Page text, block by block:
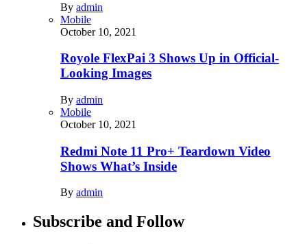
By admin
Mobile
October 10, 2021
Royole FlexPai 3 Shows Up in Official-
Looking Images
By admin
Mobile
October 10, 2021
Redmi Note 11 Pro+ Teardown Video
Shows What’s Inside
By admin
Subscribe and Follow